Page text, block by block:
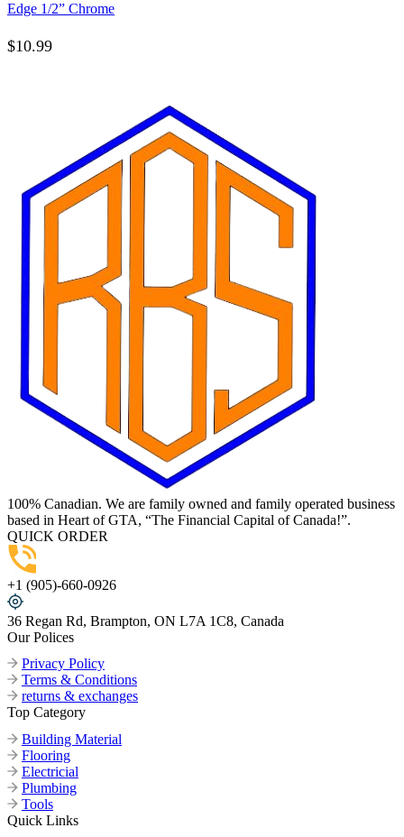
Edge 1/2” Chrome
$10.99
100% Canadian. We are family owned and family operated business
based in Heart of GTA, “The Financial Capital of Canada!”.
QUICK ORDER
+1 (905)-660-0926
36 Regan Rd, Brampton, ON L7A 1C8, Canada
Our Polices
Privacy Policy
Terms & Conditions
returns & exchanges
Top Category
Building Material
Flooring
Electricial
Plumbing
Tools
Quick Links